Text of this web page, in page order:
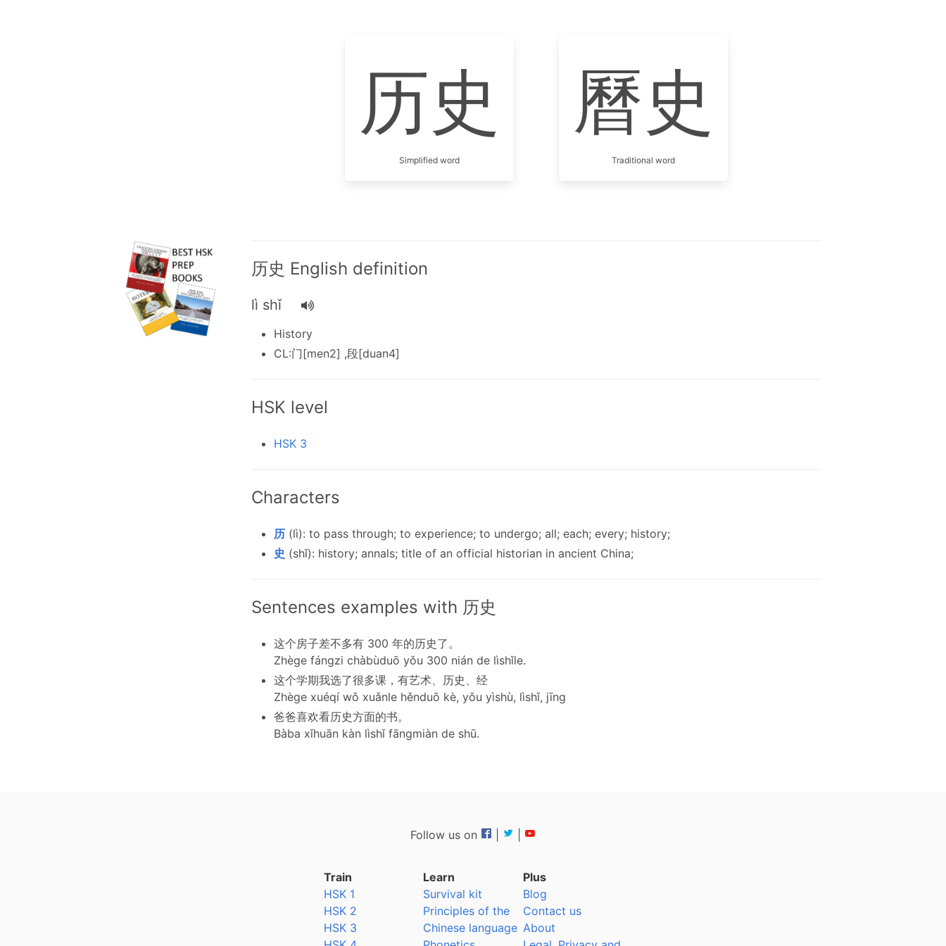
历史
Simplified word
曆史
Traditional word
历史 English definition
lì shǐ
History
CL:门[men2] ,段[duan4]
HSK level
HSK 3
Characters
历 (lì): to pass through; to experience; to undergo; all; each; every; history;
史 (shǐ): history; annals; title of an official historian in ancient China;
Sentences examples with 历史
这个房子差不多有 300 年的历史了。
Zhège fángzi chàbùduō yǒu 300 nián de lìshǐle.
这个学期我选了很多课，有艺术、历史、经
Zhège xuéqí wǒ xuǎnle hěnduō kè, yǒu yìshù, lìshǐ, jīng
爸爸喜欢看历史方面的书。
Bàba xǐhuān kàn lìshǐ fāngmiàn de shū.
Follow us on
Train
HSK 1
HSK 2
HSK 3
Learn
Survival kit
Principles of the
Chinese language
Plus
Blog
Contact us
About